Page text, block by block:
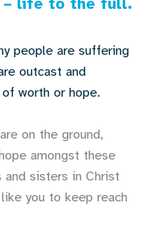
people are suffering
outcast and
worth or hope.
on the ground,
amongst these
sisters in Christ
you to keep reach